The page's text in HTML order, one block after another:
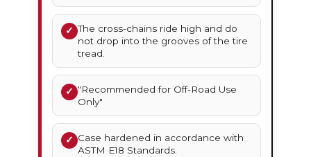
✓ The cross-chains ride high and do
not drop into the grooves of the tire
tread.
✓ "Recommended for Off-Road Use
Only"
✓ Case hardened in accordance with
ASTM E18 Standards.